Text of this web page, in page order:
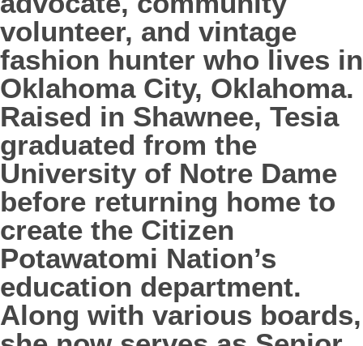
volunteer, and vintage
fashion hunter who lives in
Oklahoma City, Oklahoma.
Raised in Shawnee, Tesia
graduated from the
University of Notre Dame
before returning home to
create the Citizen
Potawatomi Nation’s
education department.
Along with various boards,